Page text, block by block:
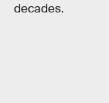
decades.